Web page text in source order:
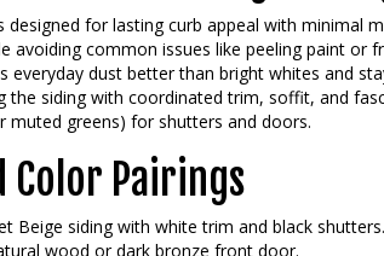
designed for lasting curb appeal with minimal
avoiding common issues like peeling paint or
everyday dust better than bright whites and
the siding with coordinated trim, soffit, and
muted greens) for shutters and doors.
Color Pairings
Beige siding with white trim and black
wood or dark bronze front door.